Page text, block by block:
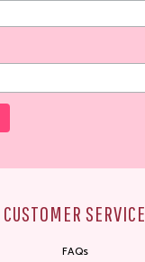
CUSTOMER SERVICE
FAQs